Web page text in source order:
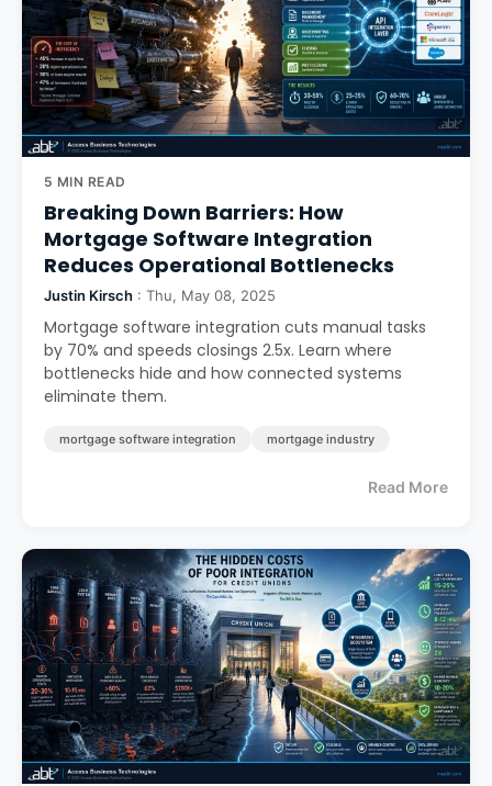
5 MIN READ
Breaking Down Barriers: How
Mortgage Software Integration
Reduces Operational Bottlenecks
Justin Kirsch : Thu, May 08, 2025
Mortgage software integration cuts manual tasks
by 70% and speeds closings 2.5x. Learn where
bottlenecks hide and how connected systems
eliminate them.
mortgage software integration mortgage industry
Read More